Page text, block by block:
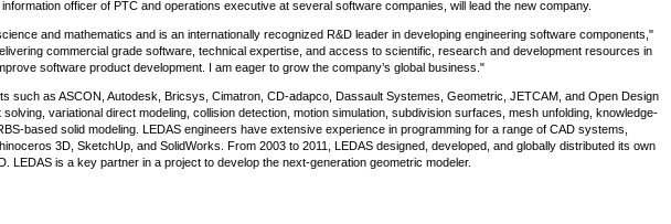
officer of PTC and operations executive at several software companies, will lead the new company.
and mathematics and is an internationally recognized R&D leader in developing engineering software components,"
commercial grade software, technical expertise, and access to scientific, research and development resources in
software product development. I am eager to grow the company’s global business."
such as ASCON, Autodesk, Bricsys, Cimatron, CD-adapco, Dassault Systemes, Geometric, JETCAM, and Open Design
variational direct modeling, collision detection, motion simulation, subdivision surfaces, mesh unfolding, knowledge-
based solid modeling. LEDAS engineers have extensive experience in programming for a range of CAD systems,
3D, SketchUp, and SolidWorks. From 2003 to 2011, LEDAS designed, developed, and globally distributed its own
LEDAS is a key partner in a project to develop the next-generation geometric modeler.